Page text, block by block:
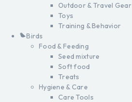
Outdoor & Travel Gear
Toys
Training & Behavior
Birds
Food & Feeding
Seed mixture
Soft food
Treats
Hygiene & Care
Care Tools